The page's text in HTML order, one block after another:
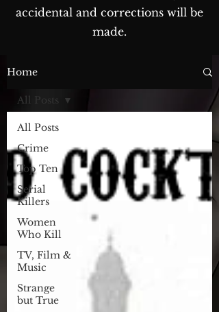
accidental and corrections will be
made.
The Blog...
Home
All Posts
Crime
Top Ten
Serial
Killers
Women
Who Kill
TV, Film &
Music
Strange
but True
All Posts